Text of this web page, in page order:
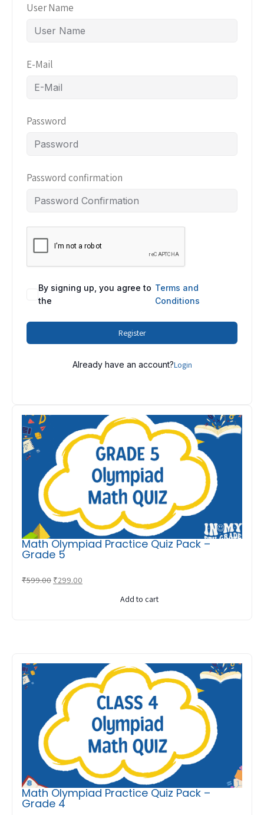
User Name
E-Mail
Password
Password confirmation
By signing up, you agree to
the
Terms and
Conditions
Register
Already have an account?Login
Math Olympiad Practice Quiz Pack –
Grade 5
₹599.00 Original
₹299.00
Add to cart
Math Olympiad Practice Quiz Pack –
Grade 4